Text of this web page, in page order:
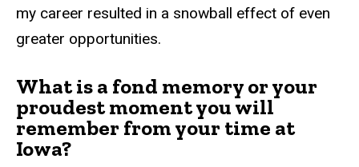
my career resulted in a snowball effect of even
greater opportunities.
What is a fond memory or your
proudest moment you will
remember from your time at
Iowa?